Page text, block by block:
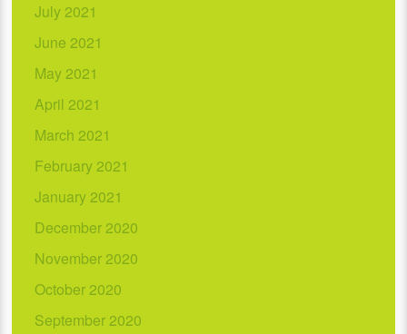
July 2021
June 2021
May 2021
April 2021
March 2021
February 2021
January 2021
December 2020
November 2020
October 2020
September 2020